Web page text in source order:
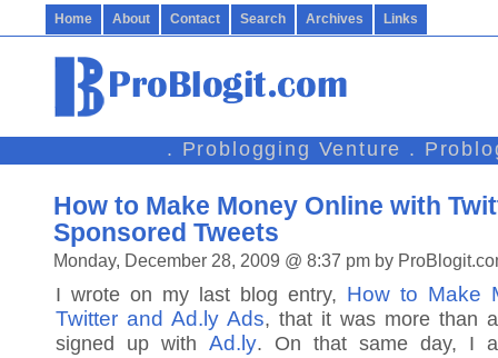
Home About Contact Search Archives Links
. Problogging Venture .
How to Make Money Online with
Sponsored Tweets
Monday, December 28, 2009 @ 8:37 pm by
I wrote on my last blog entry, How to Make
Twitter and Ad.ly Ads, that it was more than
signed up withAd.ly. On that same day, I